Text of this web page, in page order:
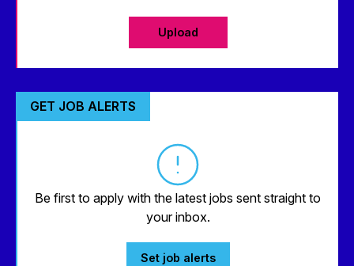
Upload
GET JOB ALERTS
Be first to apply with the latest jobs sent straight to
your inbox.
Set job alerts